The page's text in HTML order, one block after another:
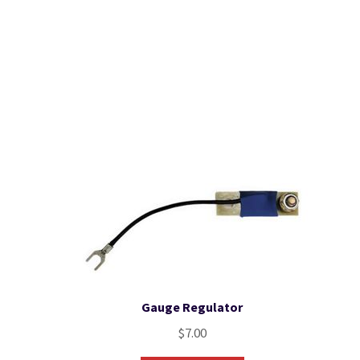
Gauge Regulator
$7.00